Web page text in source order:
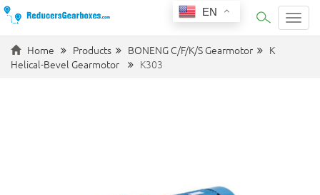
Home Products BONENG C/F/K/S Gearmotor
K
Helical-Bevel Gearmotor
K303
EN